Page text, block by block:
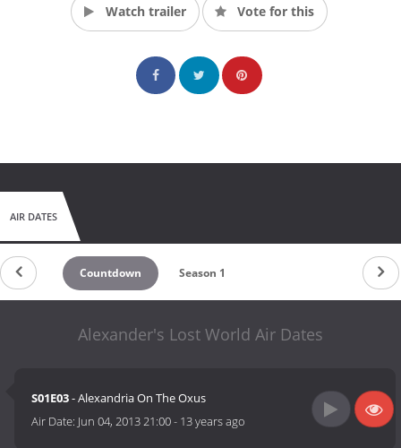
Watch trailer Vote for this
AIR DATES
Countdown Season 1
Alexander's Lost World Air Dates
S01E03- Alexandria On The Oxus
Air Date: Jun 04, 2013 21:00- 13 years ago